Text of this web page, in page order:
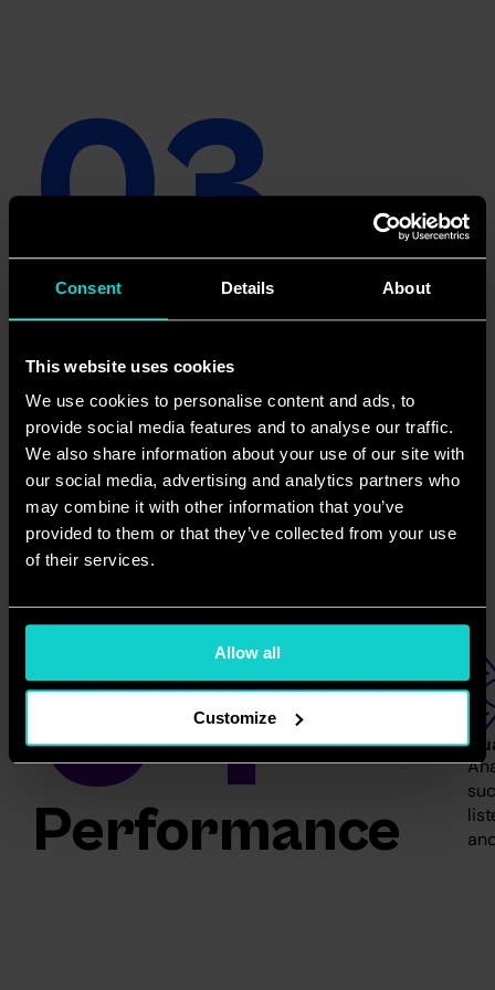
Consent Details About
This website uses cookies
We use cookies to personalise content and ads, to
provide social media features and to analyse our traffic.
We also share information about your use of our site with
our social media, advertising and analytics partners who
may combine it with other information that you’ve
provided to them or that they’ve collected from your use
of their services.
Allow all
Customize
03
Content
04
Performance